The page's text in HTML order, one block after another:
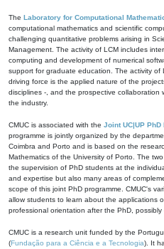
The Laboratory for Computational
computational mathematics and scientific
challenging quantitative problems arising in
Management. The activity of LCM includes
computing and development of numerical
support for graduate education. The activity of
driving force is the applied nature of the
disciplines -, and the prospective collaboration
the industry.
CMUC is associated with the Joint UC|UP
programme is jointly organized by the
Coimbra and Porto and is based on the
Mathematics of the University of Porto. The
the supervision of PhD students at the
and expertise but also many areas of
scope of this joint PhD programme. CMUC's
allow students to learn about the applications
professional orientation after the PhD, possibly
CMUC is a research unit funded by the
(Fundação para a Ciência e a Tecnologia). It